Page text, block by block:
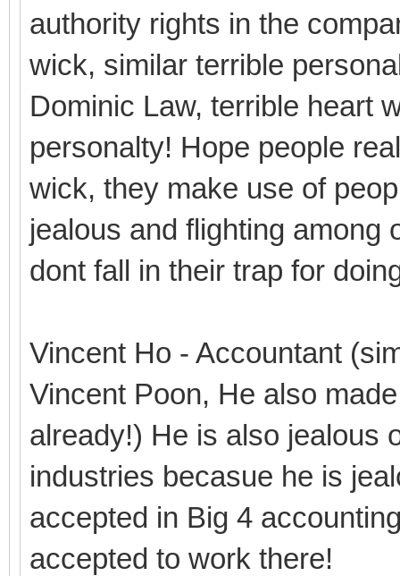
authority rights in the
wick, similar terrible
Dominic Law, terrible heart
personalty! Hope people
wick, they make use of
jealous and flighting among
dont fall in their trap for
Vincent Ho - Accountant
Vincent Poon, He also
already!) He is also jealous
industries becasue he is
accepted in Big 4
accepted to work there!